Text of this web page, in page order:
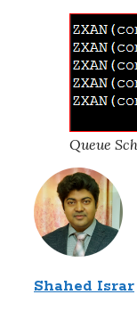
Queue
Shahed Israr